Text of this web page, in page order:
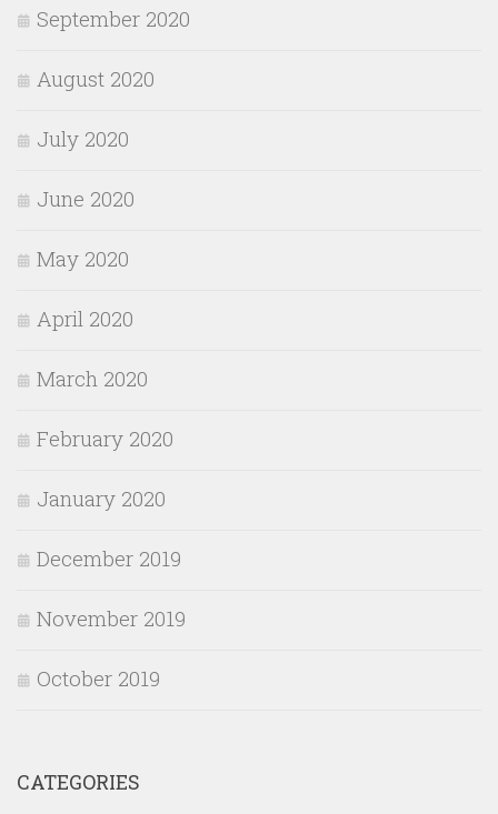
September 2020
August 2020
July 2020
June 2020
May 2020
April 2020
March 2020
February 2020
January 2020
December 2019
November 2019
October 2019
CATEGORIES